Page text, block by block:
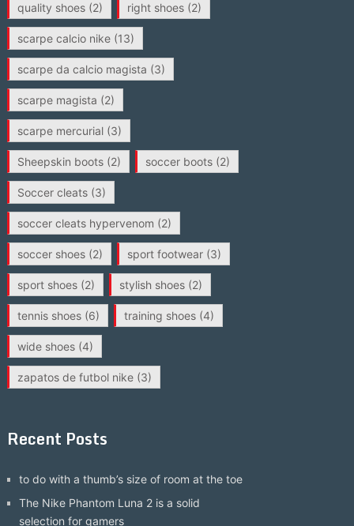
quality shoes(2) right shoes(2)
scarpe calcio nike(13)
scarpe da calcio magista (3)
scarpe magista (2)
scarpe mercurial(3)
Sheepskin boots(2) soccer boots(2)
Soccer cleats(3)
soccer cleats hypervenom (2)
soccer shoes(2) sport footwear(3)
sport shoes(2) stylish shoes(2)
tennis shoes(6) training shoes(4)
wide shoes(4)
zapatos de futbol nike(3)
Recent Posts
to do with a thumb’s size of room at the toe
The Nike Phantom Luna 2 is a solid
selection for gamers